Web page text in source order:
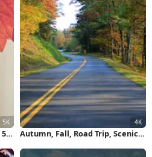
Autumn, Fall, Road Trip, Scenic